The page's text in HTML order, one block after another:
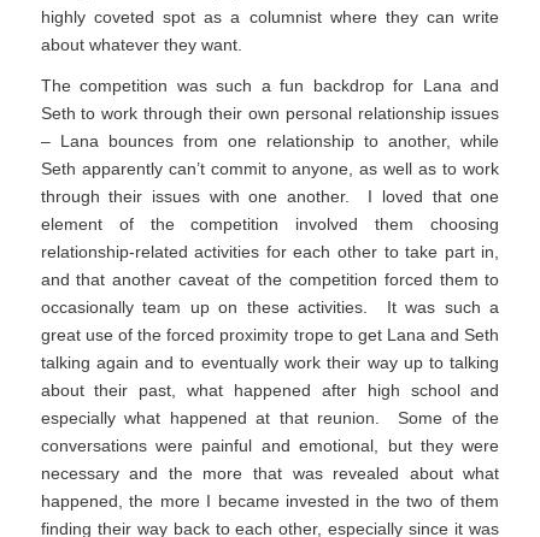
highly coveted spot as a columnist where they can write
about whatever they want.
The competition was such a fun backdrop for Lana and
Seth to work through their own personal relationship issues
– Lana bounces from one relationship to another, while
Seth apparently can’t commit to anyone, as well as to work
through their issues with one another. I loved that one
element of the competition involved them choosing
relationship-related activities for each other to take part in,
and that another caveat of the competition forced them to
occasionally team up on these activities. It was such a
great use of the forced proximity trope to get Lana and Seth
talking again and to eventually work their way up to talking
about their past, what happened after high school and
especially what happened at that reunion. Some of the
conversations were painful and emotional, but they were
necessary and the more that was revealed about what
happened, the more I became invested in the two of them
finding their way back to each other, especially since it was